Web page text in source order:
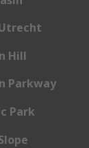
Hill
Parkway
Park